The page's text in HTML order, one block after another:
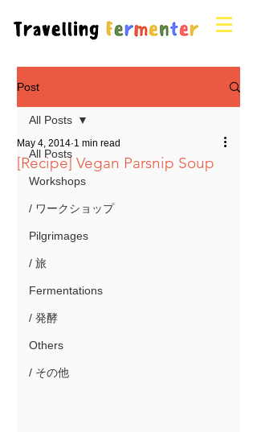
Post
All Posts
Workshops
/ ワークショップ
Pilgrimages
/ 旅
Fermentations
/ 発酵
Others
/ その他
All Posts
[Recipe] Vegan Parsnip Soup
May 4, 2014 1 min read